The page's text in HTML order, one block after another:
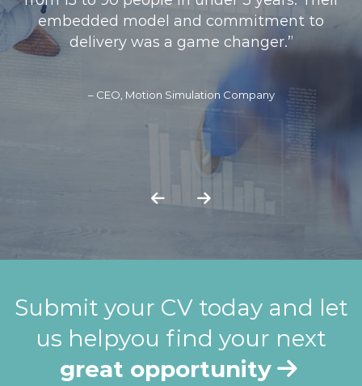
organisations led to a strategy that was
practical, well-structured, and aligned with
our system-wide priorities”
– Director of Data, Analytics & Technology - Buckinghamshire
Oxfordshire & Berkshire West ICS
Submit your CV today and let
us helpyou find your next
great opportunity